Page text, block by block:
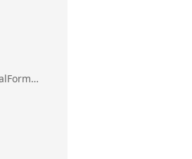
ig.excel.AverageConditionalFormat